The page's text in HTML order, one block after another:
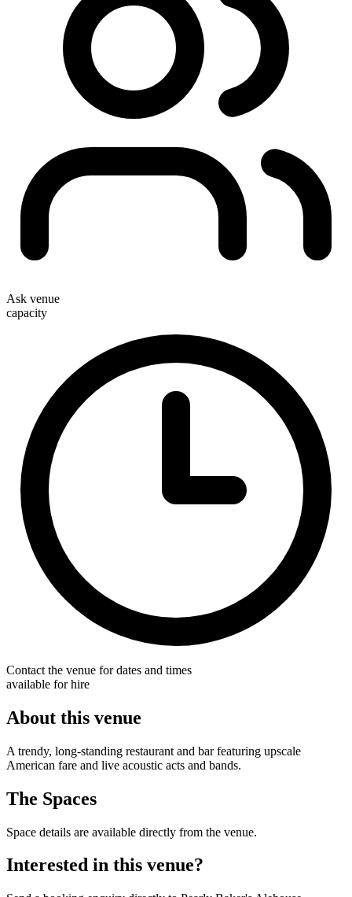
Ask venue
capacity
Contact the venue for dates and times
available for hire
About this venue
A trendy, long-standing restaurant and bar featuring upscale
American fare and live acoustic acts and bands.
The Spaces
Space details are available directly from the venue.
Interested in this venue?